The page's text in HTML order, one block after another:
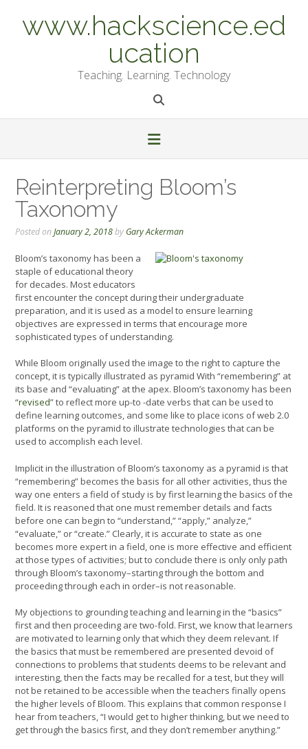
contentwww.hackscience.ed
ucation
Teaching. Learning. Technology
Reinterpreting Bloom’s
Taxonomy
Posted onJanuary 2, 2018by Gary Ackerman
Bloom’s taxonomy has been a
staple of educational theory
for decades. Most educators
first encounter the concept during their undergraduate
preparation, and it is used as a model to ensure learning
objectives are expressed in terms that encourage more
sophisticated types of understanding.
While Bloom originally used the image to the right to capture the
concept, it is typically illustrated as pyramid With “remembering” at
its base and “evaluating” at the apex. Bloom’s taxonomy has been
“revised” to reflect more up-to -date verbs that can be used to
define learning outcomes, and some like to place icons of web 2.0
platforms on the pyramid to illustrate technologies that can be
used to accomplish each level.
Implicit in the illustration of Bloom’s taxonomy as a pyramid is that
“remembering” becomes the basis for all other activities, thus the
way one enters a field of study is by first learning the basics of the
field. It is reasoned that one must remember details and facts
before one can begin to “understand,” “apply,” analyze,”
“evaluate,” or “create.” Clearly, it is accurate to state as one
becomes more expert in a field, one is more effective and efficient
at those types of activities; but to conclude there is only only path
through Bloom’s taxonomy–starting through the bottom and
proceeding through each in order–is not reasonable.
My objections to grounding teaching and learning in the “basics”
first and then proceeding are two-fold. First, we know that learners
are motivated to learning only that which they deem relevant. If
the basics that must be remembered are presented devoid of
connections to problems that students deems to be relevant and
interesting, then the facts may be recalled for a test, but they will
not be retained to be accessible when the teachers finally opens
the higher levels of Bloom. This explains that common response I
hear from teachers, “I would get to higher thinking, but we need to
get through the basics first, and they don’t remember anything.”